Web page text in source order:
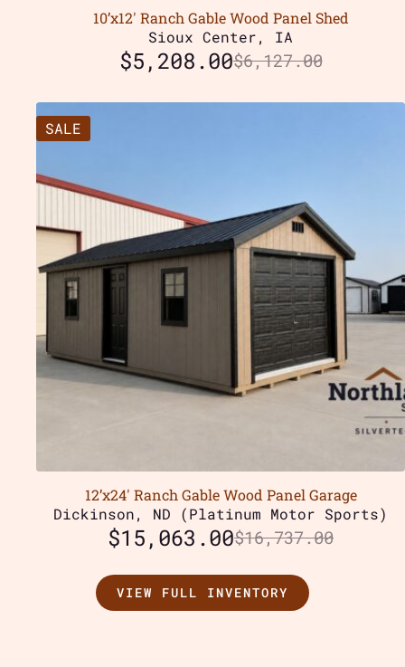
10’x12′ Ranch Gable Wood Panel Shed
Sioux Center, IA
$6,127.00
$5,208.00
SALE
12’x24′ Ranch Gable Wood Panel Garage
Dickinson, ND (Platinum Motor Sports)
$16,737.00
$15,063.00
VIEW FULL INVENTORY